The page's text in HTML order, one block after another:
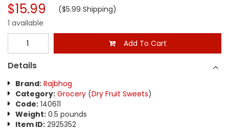
$15.99 ($5.99 Shipping)
1 available
Add To Cart
Details
Brand: Rajbhog
Category: Grocery (Dry Fruit Sweets)
Code: 140611
Weight: 0.5 pounds
Item ID: 2925352